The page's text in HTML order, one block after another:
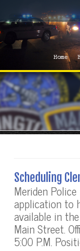
Home
Scheduling
Meriden
application to
available in
Main Street.
5:00 P.M.